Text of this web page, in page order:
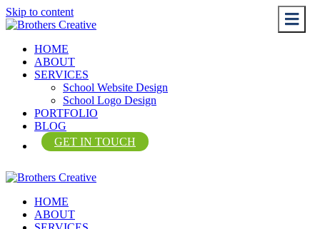
Skip to content
HOME
ABOUT
SERVICES
School Website Design
School Logo Design
PORTFOLIO
BLOG
GET IN TOUCH
HOME
ABOUT